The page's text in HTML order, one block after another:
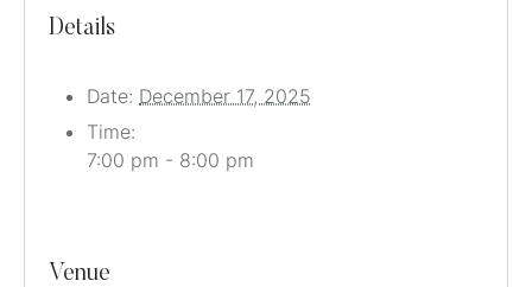
Details
Date: December 17, 2025
Time:
7:00 pm - 8:00 pm
Venue